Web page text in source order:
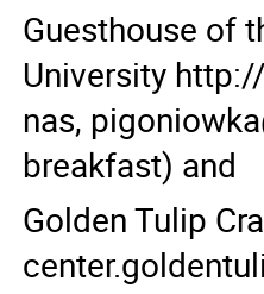
Guesthouse of
University
nas,
breakfast) and
Golden Tulip